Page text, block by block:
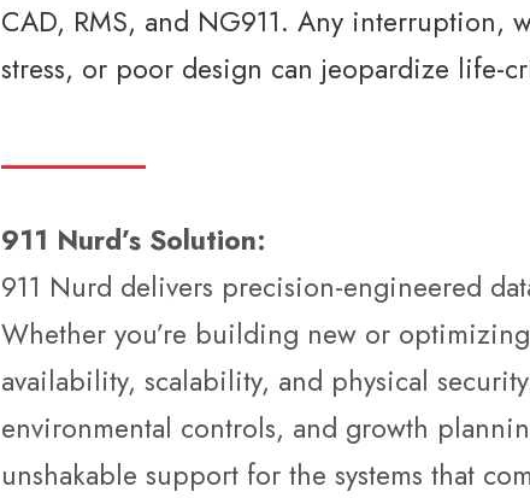
CAD, RMS, and NG911. Any interruption,
stress, or poor design can jeopardize life-
911 Nurd’s Solution:
911 Nurd delivers precision-engineered
Whether you’re building new or
availability, scalability, and physical
environmental controls, and growth
unshakable support for the systems that